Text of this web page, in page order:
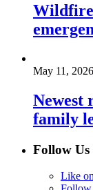
Wildfire
May 11, 2026
Newest
family
Follow Us
Like